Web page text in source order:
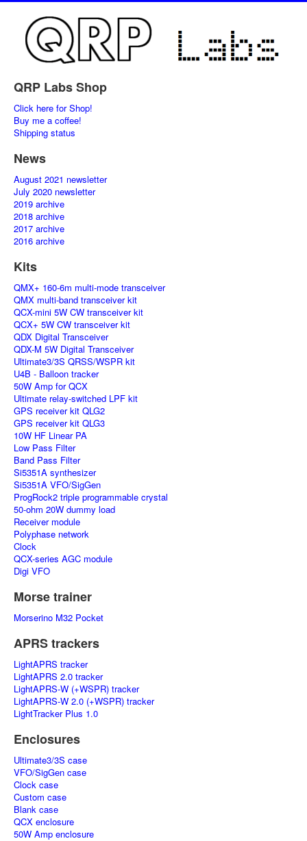
QRP Labs Shop
Click here for Shop!
Buy me a coffee!
Shipping status
News
August 2021 newsletter
July 2020 newsletter
2019 archive
2018 archive
2017 archive
2016 archive
Kits
QMX+ 160-6m multi-mode transceiver
QMX multi-band transceiver kit
QCX-mini 5W CW transceiver kit
QCX+ 5W CW transceiver kit
QDX Digital Transceiver
QDX-M 5W Digital Transceiver
Ultimate3/3S QRSS/WSPR kit
U4B - Balloon tracker
50W Amp for QCX
Ultimate relay-switched LPF kit
GPS receiver kit QLG2
GPS receiver kit QLG3
10W HF Linear PA
Low Pass Filter
Band Pass Filter
Si5351A synthesizer
Si5351A VFO/SigGen
ProgRock2 triple programmable crystal
50-ohm 20W dummy load
Receiver module
Polyphase network
Clock
QCX-series AGC module
Digi VFO
Morse trainer
Morserino M32 Pocket
APRS trackers
LightAPRS tracker
LightAPRS 2.0 tracker
LightAPRS-W (+WSPR) tracker
LightAPRS-W 2.0 (+WSPR) tracker
LightTracker Plus 1.0
Enclosures
Ultimate3/3S case
VFO/SigGen case
Clock case
Custom case
Blank case
QCX enclosure
50W Amp enclosure